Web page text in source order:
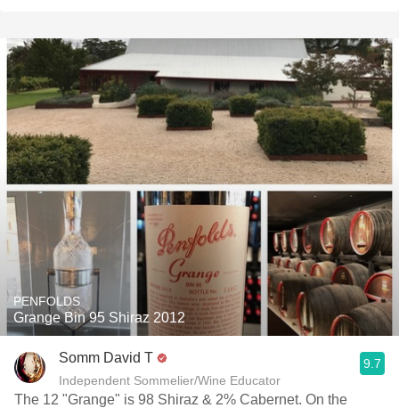
PENFOLDS
Grange Bin 95 Shiraz 2012
Somm David T
Independent Sommelier/Wine Educator
9.7
The 12 "Grange" is 98 Shiraz & 2% Cabernet. On the